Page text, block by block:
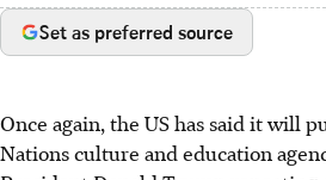
Set as preferred source
Once again, the US has said it will
Nations culture and education